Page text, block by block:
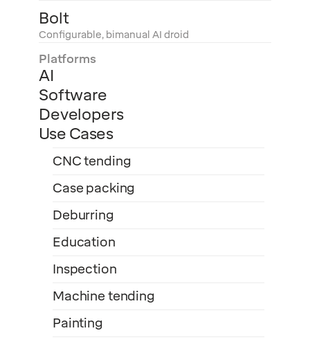
Bolt
Configurable, bimanual AI droid
Platforms
AI
Software
Developers
Use Cases
CNC tending
Case packing
Deburring
Education
Inspection
Machine tending
Painting